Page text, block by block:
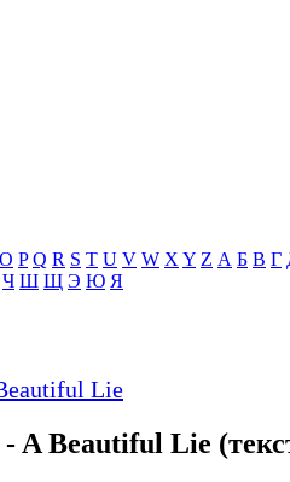
O P Q R S T U V W X Y Z А Б В Г
Ч Ш Щ Э Ю Я
Lie
- A Beautiful Lie